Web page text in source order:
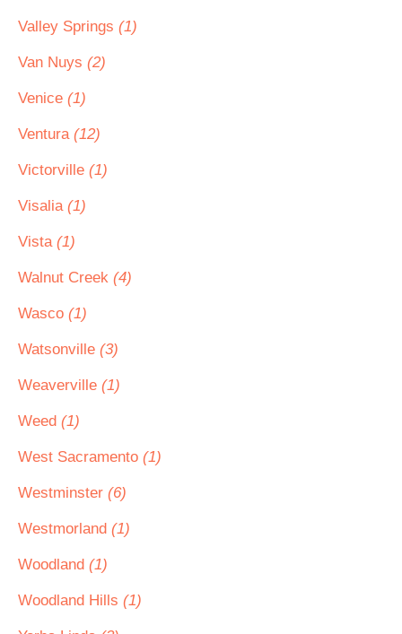
Valley Springs (1)
Van Nuys (2)
Venice (1)
Ventura (12)
Victorville (1)
Visalia (1)
Vista (1)
Walnut Creek (4)
Wasco (1)
Watsonville (3)
Weaverville (1)
Weed (1)
West Sacramento (1)
Westminster (6)
Westmorland (1)
Woodland (1)
Woodland Hills (1)